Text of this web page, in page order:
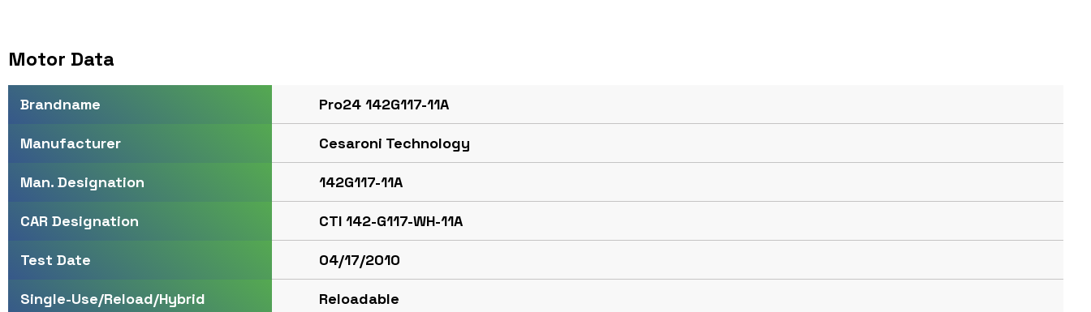
Motor Data
Brandname Pro24 142G117-11A
Manufacturer Cesaroni Technology
Man. Designation 142G117-11A
CAR Designation CTI 142-G117-WH-11A
Test Date 04/17/2010
Single-Use/Reload/Hybrid Reloadable